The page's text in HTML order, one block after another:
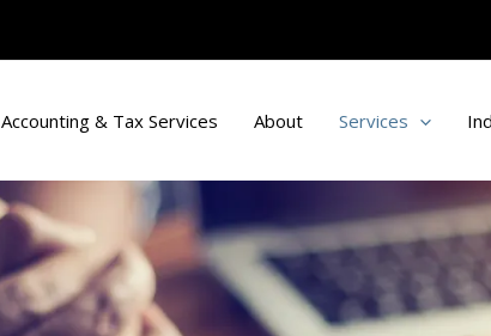
Accounting & Tax Services About Services